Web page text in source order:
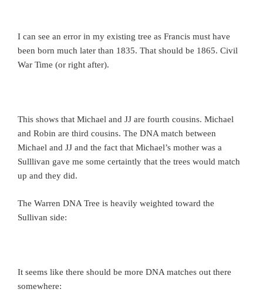
I can see an error in my existing tree as Francis must have
been born much later than 1835. That should be 1865. Civil
War Time (or right after).
This shows that Michael and JJ are fourth cousins. Michael
and Robin are third cousins. The DNA match between
Michael and JJ and the fact that Michael’s mother was a
Sulllivan gave me some certaintly that the trees would match
up and they did.
The Warren DNA Tree is heavily weighted toward the
Sullivan side:
It seems like there should be more DNA matches out there
somewhere: